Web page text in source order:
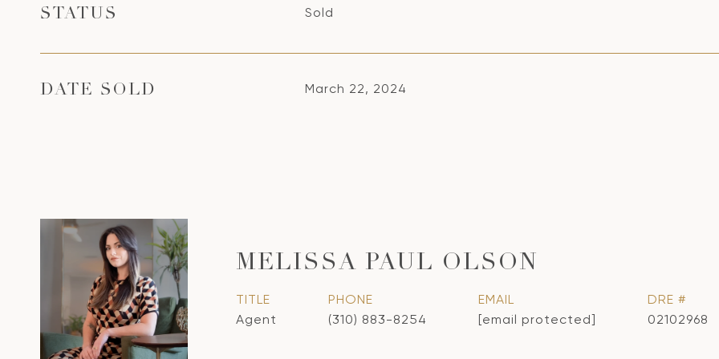
STATUS Sold
DATE SOLD March 22, 2024
MELISSA PAUL OLSON
TITLE
Agent
PHONE
(310) 883-8254
EMAIL
[email protected]
DRE #
02102968